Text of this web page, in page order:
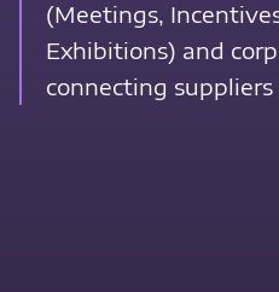
(Meetings,
Exhibitions) and
connecting